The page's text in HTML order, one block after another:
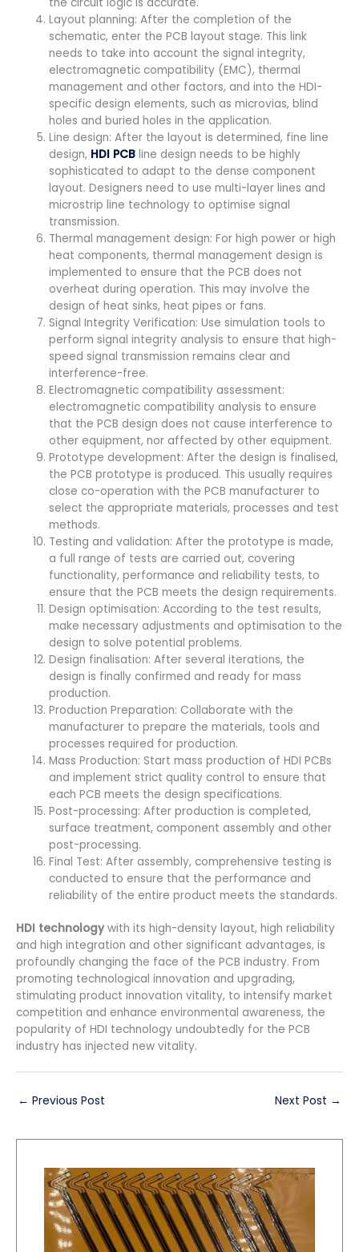
Layout planning: After the completion of the
schematic, enter the PCB layout stage. This link
needs to take into account the signal integrity,
electromagnetic compatibility (EMC), thermal
management and other factors, and into the HDI-
specific design elements, such as microvias, blind
holes and buried holes in the application.
Line design: After the layout is determined, fine line
design, HDI PCB line design needs to be highly
sophisticated to adapt to the dense component
layout. Designers need to use multi-layer lines and
microstrip line technology to optimise signal
transmission.
Thermal management design: For high power or high
heat components, thermal management design is
implemented to ensure that the PCB does not
overheat during operation. This may involve the
design of heat sinks, heat pipes or fans.
Signal Integrity Verification: Use simulation tools to
perform signal integrity analysis to ensure that high-
speed signal transmission remains clear and
interference-free.
Electromagnetic compatibility assessment:
electromagnetic compatibility analysis to ensure
that the PCB design does not cause interference to
other equipment, nor affected by other equipment.
Prototype development: After the design is finalised,
the PCB prototype is produced. This usually requires
close co-operation with the PCB manufacturer to
select the appropriate materials, processes and test
methods.
Testing and validation: After the prototype is made,
a full range of tests are carried out, covering
functionality, performance and reliability tests, to
ensure that the PCB meets the design requirements.
Design optimisation: According to the test results,
make necessary adjustments and optimisation to the
design to solve potential problems.
Design finalisation: After several iterations, the
design is finally confirmed and ready for mass
production.
Production Preparation: Collaborate with the
manufacturer to prepare the materials, tools and
processes required for production.
Mass Production: Start mass production of HDI PCBs
and implement strict quality control to ensure that
each PCB meets the design specifications.
Post-processing: After production is completed,
surface treatment, component assembly and other
post-processing.
Final Test: After assembly, comprehensive testing is
conducted to ensure that the performance and
reliability of the entire product meets the standards.
HDI technologywith its high-density layout, high reliability
and high integration and other significant advantages, is
profoundly changing the face of the PCB industry. From
promoting technological innovation and upgrading,
stimulating product innovation vitality, to intensify market
competition and enhance environmental awareness, the
popularity of HDI technology undoubtedly for the PCB
industry has injected new vitality.
← Previous Post Next Post →